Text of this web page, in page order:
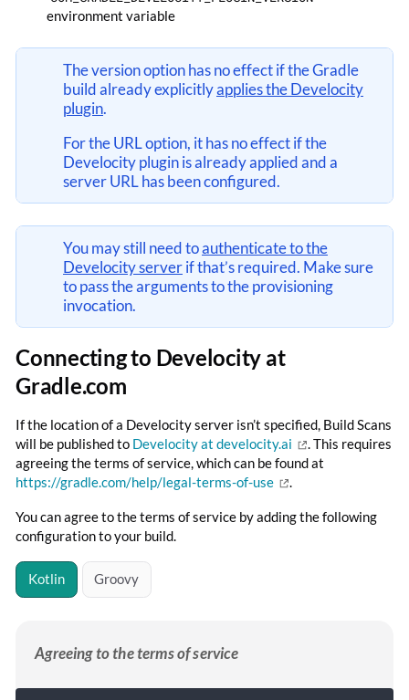
environment variable
The version option has no effect if the Gradle
build already explicitlyapplies the Develocity
plugin.
For the URL option, it has no effect if the
Develocity plugin is already applied and a
server URL has been configured.
You may still need toauthenticate to the
Develocity serverif that’s required. Make sure
to pass the arguments to the provisioning
invocation.
Connecting to Develocity at
Gradle.com
If the location of a Develocity server isn’t specified, Build Scans
will be published to Develocity at develocity.ai
. This requires
agreeing the terms of service, which can be found at
https://gradle.com/help/legal-terms-of-use
.
You can agree to the terms of service by adding the following
configuration to your build.
Kotlin Groovy
Agreeing to the terms of service